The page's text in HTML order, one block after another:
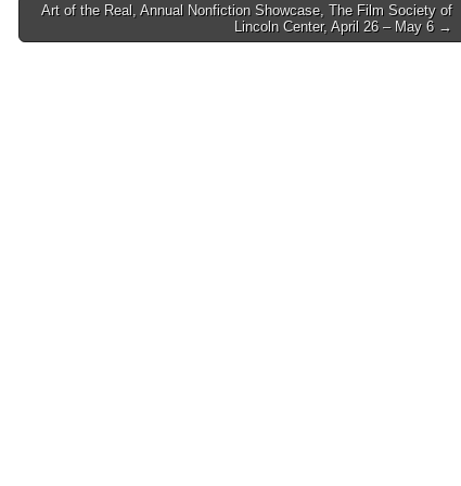
Art of the Real, Annual Nonfiction Showcase, The Film Society of
Lincoln Center, April 26 – May 6 →